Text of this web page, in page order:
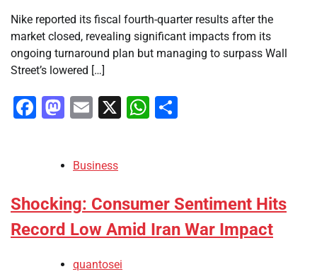
Nike reported its fiscal fourth-quarter results after the
market closed, revealing significant impacts from its
ongoing turnaround plan but managing to surpass Wall
Street’s lowered […]
Facebook
Mastodon
Email
X WhatsApp
Business
Shocking: Consumer Sentiment Hits
Record Low Amid Iran War Impact
quantosei